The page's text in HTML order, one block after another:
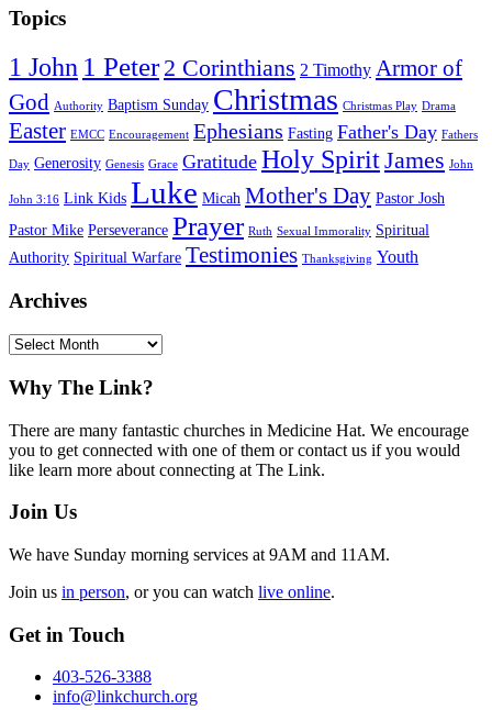
Topics
1 John 1 Peter 2 Corinthians 2 Timothy Armor of
God
Authority Baptism Sunday Christmas Christmas Play Drama
Easter EMCC Encouragement Ephesians Fasting Father's Day Fathers
Day Generosity Genesis Grace Gratitude Holy SpiritJames John
John 3:16 Link Kids Luke Micah Mother's Day Pastor Josh
Pastor Mike Perseverance Prayer Ruth Sexual Immorality Spiritual
Authority Spiritual Warfare Testimonies Thanksgiving Youth
Archives
Archives
Footer
Why The Link?
There are many fantastic churches in Medicine Hat. We encourage
you to get connected with one of them or contact us if you would
like learn more about connecting at The Link.
Join Us
We have Sunday morning services at 9AM and 11AM.
Join us in person, or you can watch live online.
Get in Touch
403-526-3388
info@linkchurch.org